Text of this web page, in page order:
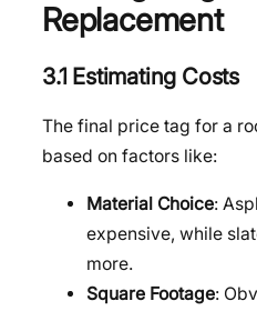
Replacement
3.1 Estimating Costs
The final price tag for a
based on factors like:
Material Choice:
expensive, while
more.
Square Footage: